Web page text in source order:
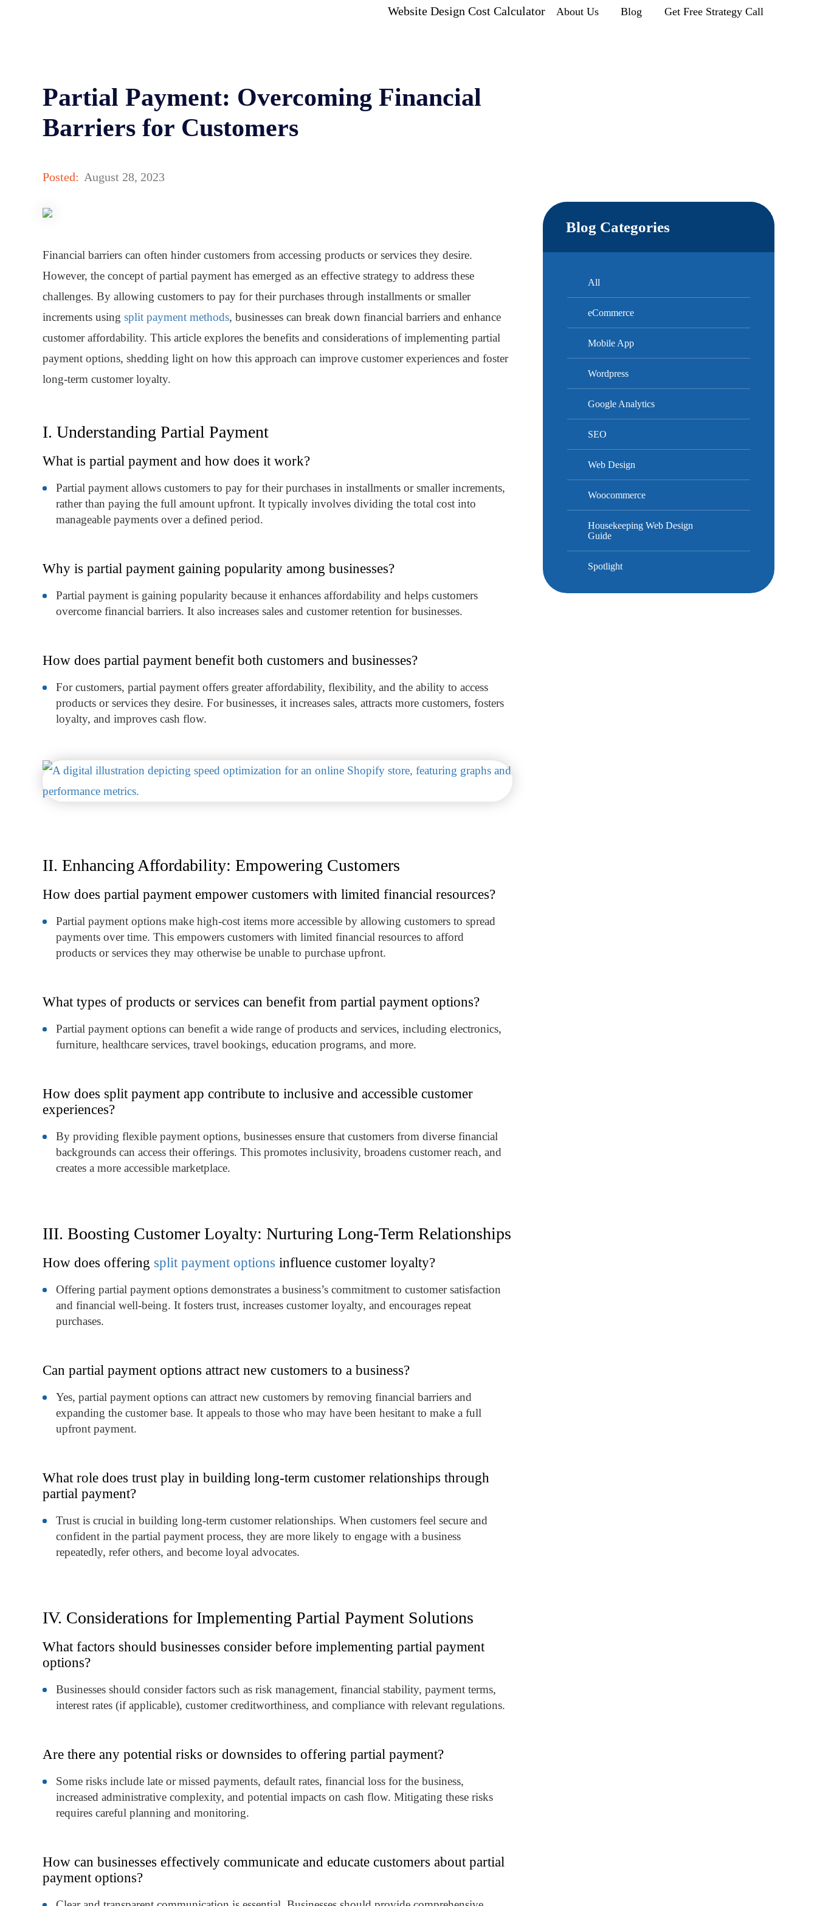
Website Design Cost Calculator About Us Blog Get Free Strategy Call
Partial Payment: Overcoming Financial
Barriers for Customers
Posted: August 28, 2023
Financial barriers can often hinder customers from accessing products or services they desire.
However, the concept of partial payment has emerged as an effective strategy to address these
challenges. By allowing customers to pay for their purchases through installments or smaller
increments using split payment methods, businesses can break down financial barriers and enhance
customer affordability. This article explores the benefits and considerations of implementing partial
payment options, shedding light on how this approach can improve customer experiences and foster
long-term customer loyalty.
I. Understanding Partial Payment
What is partial payment and how does it work?
Partial payment allows customers to pay for their purchases in installments or smaller increments,
rather than paying the full amount upfront. It typically involves dividing the total cost into
manageable payments over a defined period.
Why is partial payment gaining popularity among businesses?
Partial payment is gaining popularity because it enhances affordability and helps customers
overcome financial barriers. It also increases sales and customer retention for businesses.
How does partial payment benefit both customers and businesses?
For customers, partial payment offers greater affordability, flexibility, and the ability to access
products or services they desire. For businesses, it increases sales, attracts more customers, fosters
loyalty, and improves cash flow.
II. Enhancing Affordability: Empowering Customers
How does partial payment empower customers with limited financial resources?
Partial payment options make high-cost items more accessible by allowing customers to spread
payments over time. This empowers customers with limited financial resources to afford
products or services they may otherwise be unable to purchase upfront.
What types of products or services can benefit from partial payment options?
Partial payment options can benefit a wide range of products and services, including electronics,
furniture, healthcare services, travel bookings, education programs, and more.
How does split payment app contribute to inclusive and accessible customer
experiences?
By providing flexible payment options, businesses ensure that customers from diverse financial
backgrounds can access their offerings. This promotes inclusivity, broadens customer reach, and
creates a more accessible marketplace.
III. Boosting Customer Loyalty: Nurturing Long-Term Relationships
How does offering split payment options influence customer loyalty?
Offering partial payment options demonstrates a business’s commitment to customer satisfaction
and financial well-being. It fosters trust, increases customer loyalty, and encourages repeat
purchases.
Can partial payment options attract new customers to a business?
Yes, partial payment options can attract new customers by removing financial barriers and
expanding the customer base. It appeals to those who may have been hesitant to make a full
upfront payment.
What role does trust play in building long-term customer relationships through
partial payment?
Trust is crucial in building long-term customer relationships. When customers feel secure and
confident in the partial payment process, they are more likely to engage with a business
repeatedly, refer others, and become loyal advocates.
IV. Considerations for Implementing Partial Payment Solutions
What factors should businesses consider before implementing partial payment
options?
Businesses should consider factors such as risk management, financial stability, payment terms,
interest rates (if applicable), customer creditworthiness, and compliance with relevant regulations.
Are there any potential risks or downsides to offering partial payment?
Some risks include late or missed payments, default rates, financial loss for the business,
increased administrative complexity, and potential impacts on cash flow. Mitigating these risks
requires careful planning and monitoring.
How can businesses effectively communicate and educate customers about partial
payment options?
Blog Categories
All
eCommerce
Mobile App
Wordpress
Google Analytics
SEO
Web Design
Woocommerce
Housekeeping Web Design
Guide
Spotlight